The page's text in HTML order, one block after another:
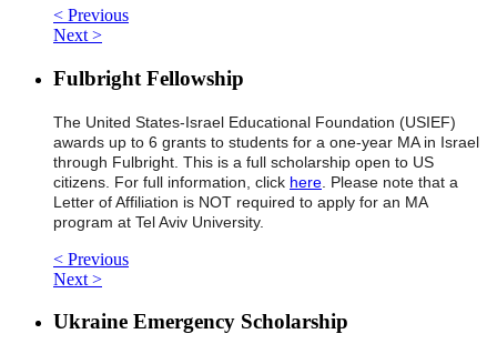
< Previous
Next >
Fulbright Fellowship
The United States-Israel Educational Foundation (USIEF)
awards up to 6 grants to students for a one-year MA in Israel
through Fulbright. This is a full scholarship open to US
citizens. For full information, click here . Please note that a
Letter of Affiliation is NOT required to apply for an MA
program at Tel Aviv University.
< Previous
Next >
Ukraine Emergency Scholarship